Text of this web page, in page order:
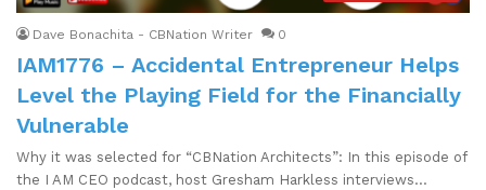
Dave Bonachita - CBNation Writer 0
IAM1776 – Accidental Entrepreneur Helps
Level the Playing Field for the Financially
Vulnerable
Why it was selected for “CBNation Architects”: In this episode of
the I AM CEO podcast, host Gresham Harkless interviews…